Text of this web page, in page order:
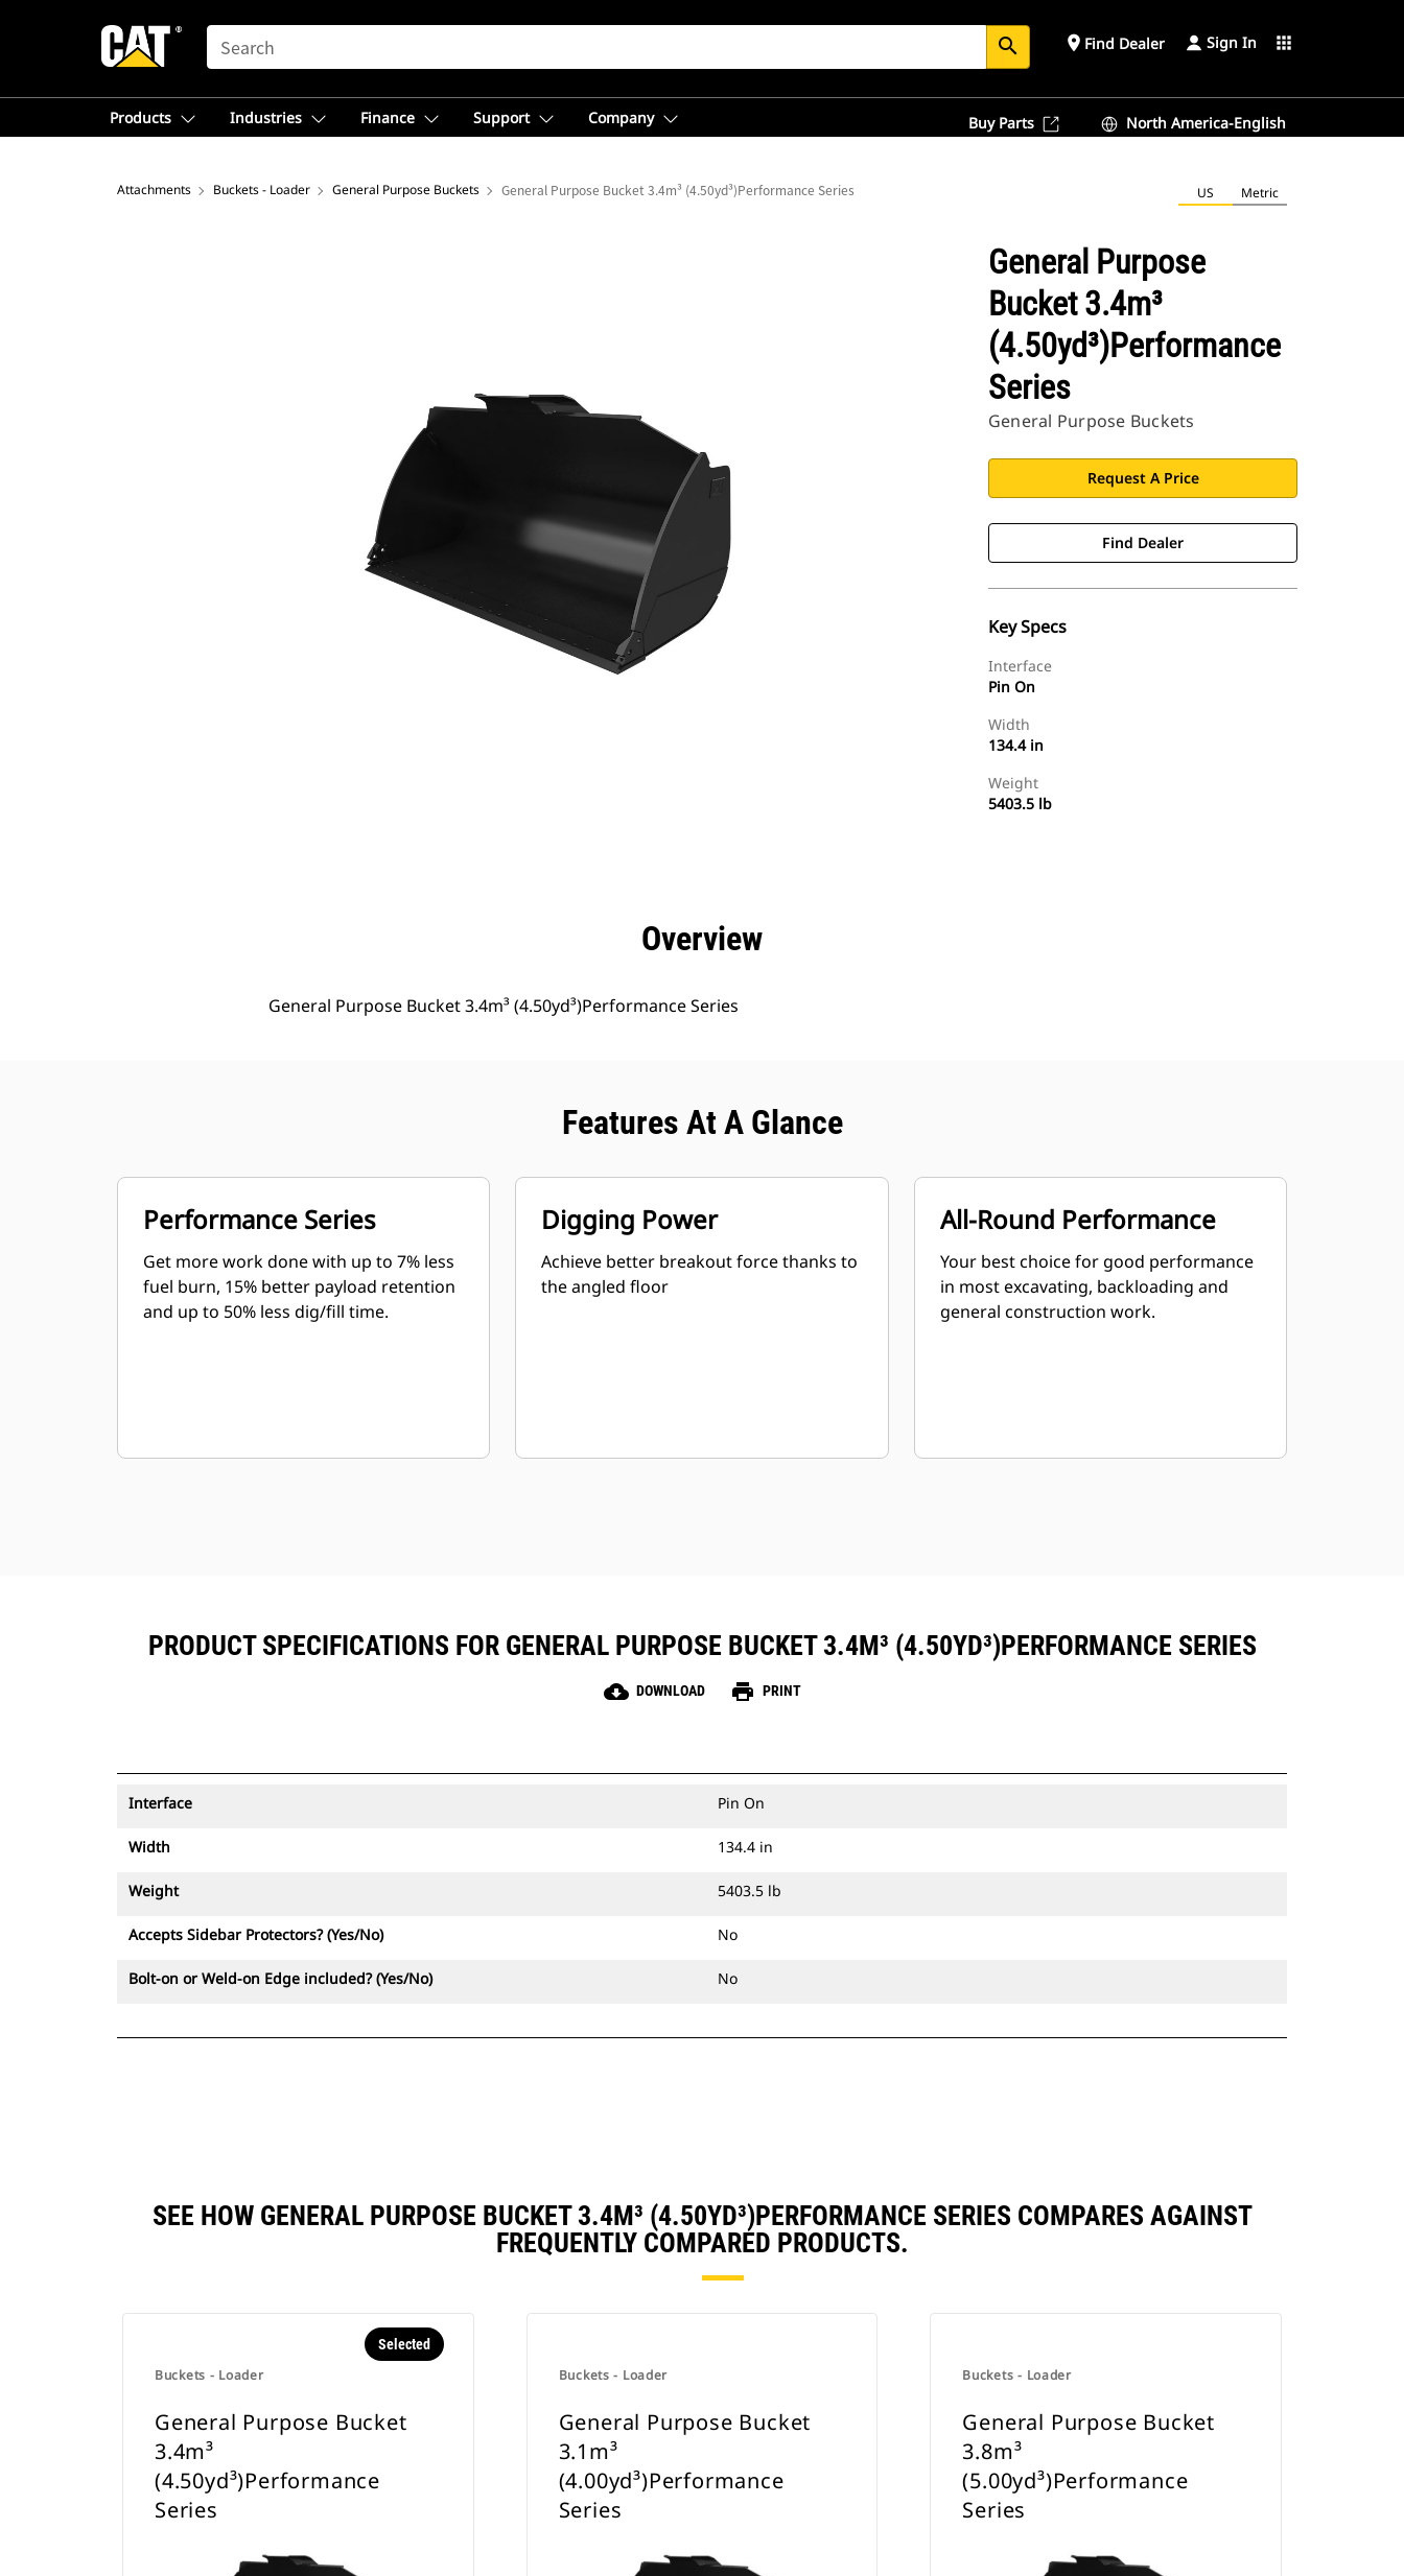
SEARCH search place Find Dealer Sign In apps
Products Industries Finance Support Company Buy Parts North America-English
Attachments Buckets - Loader General Purpose Buckets General Purpose Bucket 3.4m³ (4.50yd³)Performance Series US Metric
General Purpose
Bucket 3.4m³
(4.50yd³)Performance
Series
General Purpose Buckets
Request A Price
Find Dealer
Key Specs
Interface
Pin On
Width
134.4 in
Weight
5403.5 lb
Overview
General Purpose Bucket 3.4m³ (4.50yd³)Performance Series
Features At A Glance
Performance Series
Get more work done with up to 7% less
fuel burn, 15% better payload retention
and up to 50% less dig/fill time.
Digging Power
Achieve better breakout force thanks to
the angled floor
All-Round Performance
Your best choice for good performance
in most excavating, backloading and
general construction work.
PRODUCT SPECIFICATIONS FOR GENERAL PURPOSE BUCKET 3.4M³ (4.50YD³)PERFORMANCE SERIES
cloud_download DOWNLOAD print PRINT
Interface Pin On
Width 134.4 in
Weight 5403.5 lb
Accepts Sidebar Protectors? (Yes/No) No
Bolt-on or Weld-on Edge included? (Yes/No) No
SEE HOW GENERAL PURPOSE BUCKET 3.4M³ (4.50YD³)PERFORMANCE SERIES COMPARES AGAINST
FREQUENTLY COMPARED PRODUCTS.
Buckets - Loader
Selected
General Purpose Bucket
3.4m³
(4.50yd³)Performance
Series
Buckets - Loader
General Purpose Bucket
3.1m³
(4.00yd³)Performance
Series
Buckets - Loader
General Purpose Bucket
3.8m³
(5.00yd³)Performance
Series